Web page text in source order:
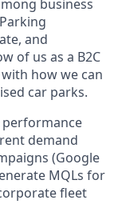
business
and
of us as a B2C
how we can
car parks.
performance
demand
(Google
MQLs for
fleet